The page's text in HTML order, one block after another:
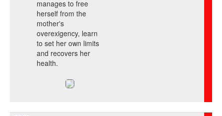
manages to free
herself from the
mother's
overexigency, learn
to set her own limits
and recovers her
health.